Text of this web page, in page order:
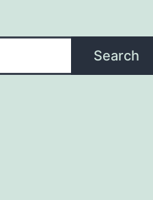
Search